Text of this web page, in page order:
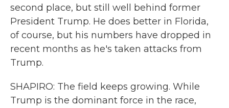
second place, but still well behind former
President Trump. He does better in Florida,
of course, but his numbers have dropped in
recent months as he's taken attacks from
Trump.
SHAPIRO: The field keeps growing. While
Trump is the dominant force in the race,